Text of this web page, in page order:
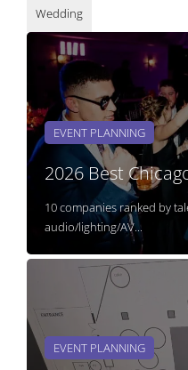
Wedding
EVENT PLANNING
2026 Best
10 companies ranked by
audio/lighting/AV...
EVENT PLANNING